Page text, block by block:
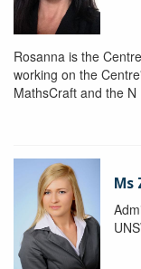
Rosanna is the
working on the
MathsCraft and the N
Ms